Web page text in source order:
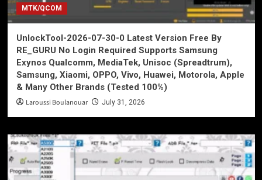
MTK/QCOM
UnlockTool-2026-07-30-0 Latest Version Free By
RE_GURU No Login Required Supports Samsung
Exynos Qualcomm, MediaTek, Unisoc (Spreadtrum),
Samsung, Xiaomi, OPPO, Vivo, Huawei, Motorola, Apple
& Many Other Brands (Tested 100%)
Laroussi Boulanouar July 31, 2026